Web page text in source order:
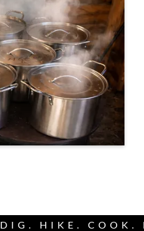
DIG. HIKE. COOK.